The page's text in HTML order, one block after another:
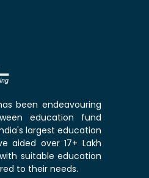
been endeavouring
education fund
largest education
aided over 17+ Lakh
suitable education
to their needs.